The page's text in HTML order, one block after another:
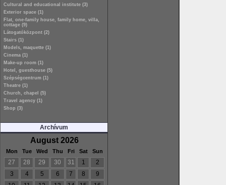
Cultural and educational institute (3)
Exterior space (1)
Flat, one-family house, family home, villa,
cottage (9)
Látogatóközpont (2)
Stairs (1)
Models, maquette (1)
Cinema (1)
Make-up room (1)
Hotel, guesthouse (5)
Szépségcentrum (1)
Theatre (1)
Church, chapel (5)
Travel agency (1)
Shop (3)
Archívum
August 2026
Mon Tue Wed Thu Fri Sat Sun
27 28 29 30 31 1
2
3
4 5 6 7 8
9